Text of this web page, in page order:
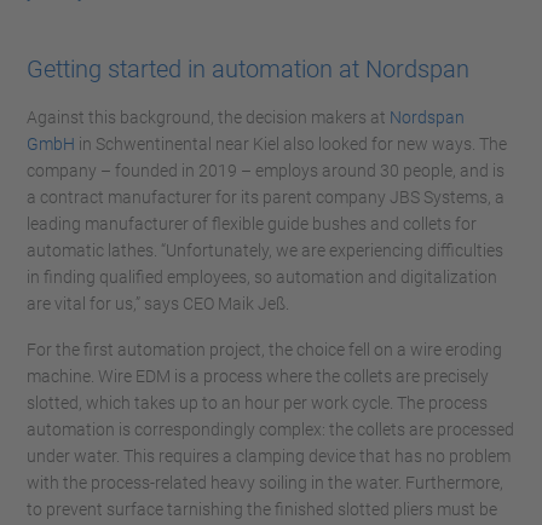
Getting started in automation at Nordspan
Against this background, the decision makers at Nordspan
GmbH in Schwentinental near Kiel also looked for new ways. The
company – founded in 2019 – employs around 30 people, and is
a contract manufacturer for its parent company JBS Systems, a
leading manufacturer of flexible guide bushes and collets for
automatic lathes. “Unfortunately, we are experiencing difficulties
in finding qualified employees, so automation and digitalization
are vital for us,” says CEO Maik Jeß.
For the first automation project, the choice fell on a wire eroding
machine. Wire EDM is a process where the collets are precisely
slotted, which takes up to an hour per work cycle. The process
automation is correspondingly complex: the collets are processed
under water. This requires a clamping device that has no problem
with the process-related heavy soiling in the water. Furthermore,
to prevent surface tarnishing the finished slotted pliers must be